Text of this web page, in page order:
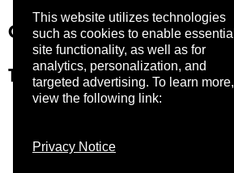
This website utilizes technologies
such as cookies to enable essential
site functionality, as well as for
analytics, personalization, and
targeted advertising. To learn more,
view the following link:
Privacy Notice
Company
Trust Center